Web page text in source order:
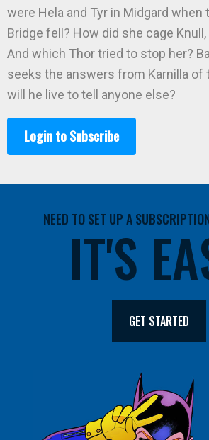
were Hela and Tyr in Midgard when
Bridge fell? How did she cage
And which Thor tried to stop her?
seeks the answers from Karnilla of
will he live to tell anyone else?
Login to Subscribe
NEED TO SET UP A
IT'S
GET STARTED